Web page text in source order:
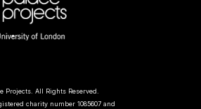
All Rights Reserved.
charity number 1085607 and